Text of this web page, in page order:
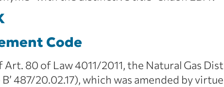
Code
80 of Law 4011/2011, the Natural Gas
487/20.02.17), which was amended by